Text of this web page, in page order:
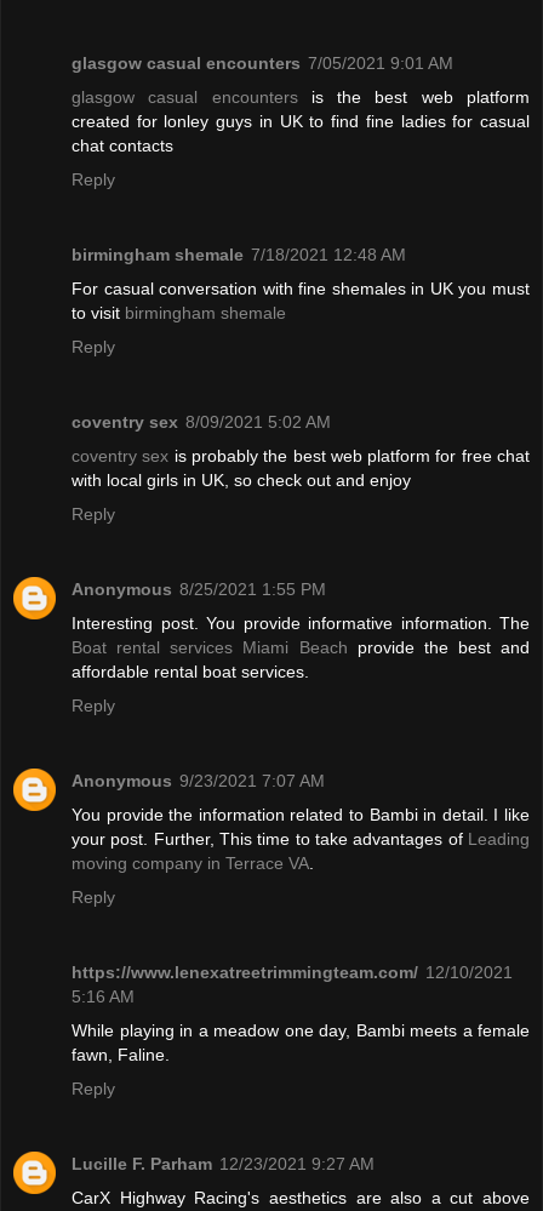
glasgow casual encounters 7/05/2021 9:01 AM
glasgow casual encountersis the best web platform
created for lonley guys in UK to find fine ladies for casual
chat contacts
Reply
birmingham shemale 7/18/2021 12:48 AM
For casual conversation with fine shemales in UK you must
to visit birmingham shemale
Reply
coventry sex 8/09/2021 5:02 AM
coventry sex is probably the best web platform for free chat
with local girls in UK, so check out and enjoy
Reply
Anonymous 8/25/2021 1:55 PM
Interesting post. You provide informative information. The
Boat rental services Miami Beach provide the best and
affordable rental boat services.
Reply
Anonymous 9/23/2021 7:07 AM
You provide the information related to Bambi in detail. I like
your post. Further, This time to take advantages of Leading
moving company in Terrace VA
Reply
https://www.lenexatreetrimmingteam.com/ 12/10/2021
5:16 AM
While playing in a meadow one day, Bambi meets a female
fawn, Faline.
Reply
Lucille F. Parham 12/23/2021 9:27 AM
CarX Highway Racing's aesthetics are also a cut above